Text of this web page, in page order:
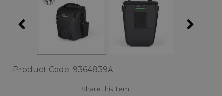
Product Code: 9364839A
Share this item: